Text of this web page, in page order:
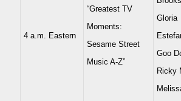
4 a.m. Eastern
“Greatest TV
Moments:
Sesame Street
Music A-Z”
Gloria
Goo
Ricky